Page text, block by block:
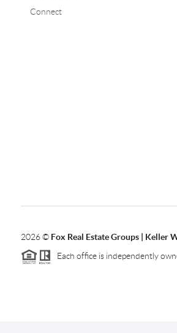
Connect
2026© Fox Real Estate Groups | Keller
Each office is independently